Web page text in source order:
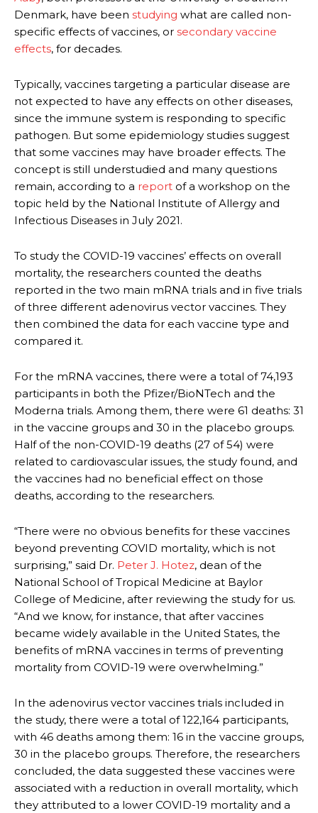
Denmark, have been studying what are called non-
specific effects of vaccines, or secondary vaccine
effects, for decades.
Typically, vaccines targeting a particular disease are
not expected to have any effects on other diseases,
since the immune system is responding to specific
pathogen. But some epidemiology studies suggest
that some vaccines may have broader effects. The
concept is still understudied and many questions
remain, according to a report of a workshop on the
topic held by the National Institute of Allergy and
Infectious Diseases in July 2021.
To study the COVID-19 vaccines’ effects on overall
mortality, the researchers counted the deaths
reported in the two main mRNA trials and in five trials
of three different adenovirus vector vaccines. They
then combined the data for each vaccine type and
compared it.
For the mRNA vaccines, there were a total of 74,193
participants in both the Pfizer/BioNTech and the
Moderna trials. Among them, there were 61 deaths: 31
in the vaccine groups and 30 in the placebo groups.
Half of the non-COVID-19 deaths (27 of 54) were
related to cardiovascular issues, the study found, and
the vaccines had no beneficial effect on those
deaths, according to the researchers.
“There were no obvious benefits for these vaccines
beyond preventing COVID mortality, which is not
surprising,” said Dr. Peter J. Hotez, dean of the
National School of Tropical Medicine at Baylor
College of Medicine, after reviewing the study for us.
“And we know, for instance, that after vaccines
became widely available in the United States, the
benefits of mRNA vaccines in terms of preventing
mortality from COVID-19 were overwhelming.”
In the adenovirus vector vaccines trials included in
the study, there were a total of 122,164 participants,
with 46 deaths among them: 16 in the vaccine groups,
30 in the placebo groups. Therefore, the researchers
concluded, the data suggested these vaccines were
associated with a reduction in overall mortality, which
they attributed to a lower COVID-19 mortality and a